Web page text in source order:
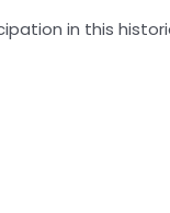
in this